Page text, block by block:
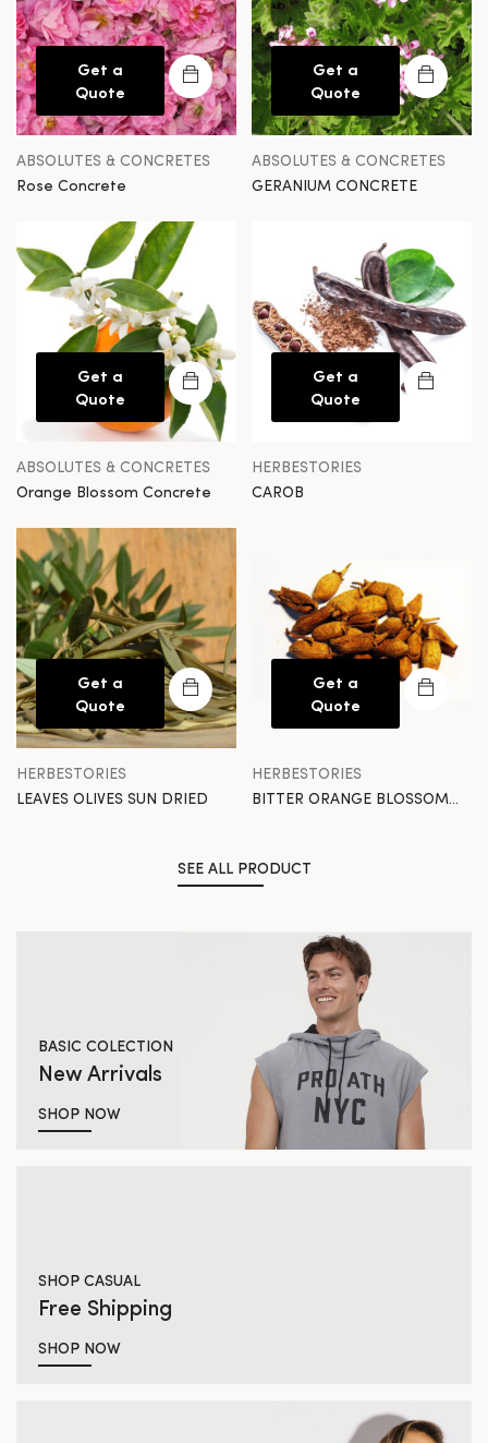
Get a
Quote
ABSOLUTES & CONCRETES
Rose Concrete
Get a
Quote
ABSOLUTES & CONCRETES
GERANIUM CONCRETE
Get a
Quote
ABSOLUTES & CONCRETES
Orange Blossom Concrete
Get a
Quote
HERBESTORIES
CAROB
Get a
Quote
HERBESTORIES
LEAVES OLIVES SUN DRIED
Get a
Quote
HERBESTORIES
BITTER ORANGE BLOSSOM
SEE ALL PRODUCT
BASIC COLECTION
New Arrivals
SHOP NOW
SHOP CASUAL
Free Shipping
SHOP NOW